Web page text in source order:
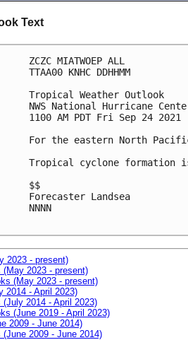
Text
ZCZC MIATWOEP ALL
TTAA00 KNHC DDHHMM
Tropical Weather Outlook
NWS National Hurricane
1100 AM PDT Fri Sep 24 2021
For the eastern North
Tropical cyclone formation
$$
Forecaster Landsea
NNNN
2023 - present)
2023 - present)
(May 2023 - present)
2014 - April 2023)
2014 - April 2023)
(June 2019 - April 2023)
2009 - June 2014)
2009 - June 2014)